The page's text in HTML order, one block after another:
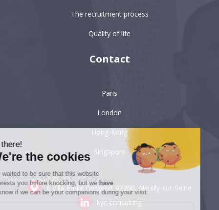
The recruitment process
Quality of life
Contact
Paris
London
Hong-Kong
Singapore
6 villa Émile Bergerat 92200, Neuilly-sur-Seine
kyc-consulting
Hi there!
We're the cookies
We waited to be sure that this website
interests you before knocking, but we
to know if we can be your companions during your visit.